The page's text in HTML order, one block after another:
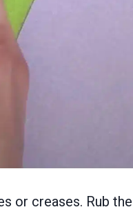
or creases. Rub